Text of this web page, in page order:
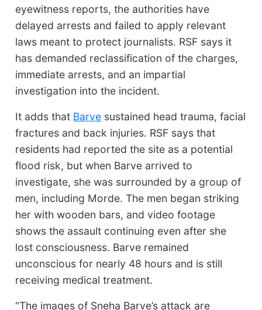
eyewitness reports, the authorities have
delayed arrests and failed to apply relevant
laws meant to protect journalists. RSF says it
has demanded reclassification of the charges,
immediate arrests, and an impartial
investigation into the incident.
It adds that Barve sustained head trauma, facial
fractures and back injuries. RSF says that
residents had reported the site as a potential
flood risk, but when Barve arrived to
investigate, she was surrounded by a group of
men, including Morde. The men began striking
her with wooden bars, and video footage
shows the assault continuing even after she
lost consciousness. Barve remained
unconscious for nearly 48 hours and is still
receiving medical treatment.
“The images of Sneha Barve’s attack are